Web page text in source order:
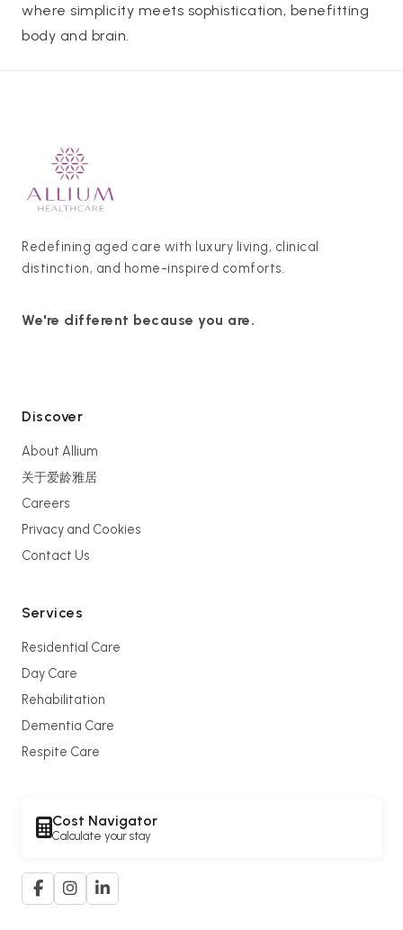
where simplicity meets sophistication, benefitting
body and brain.
Redefining aged care with luxury living, clinical
distinction, and home-inspired comforts.
We're different because you are.
Discover
About Allium
关于爱龄雅居
Careers
Privacy and Cookies
Contact Us
Services
Residential Care
Day Care
Rehabilitation
Dementia Care
Respite Care
Cost Navigator
Calculate your stay